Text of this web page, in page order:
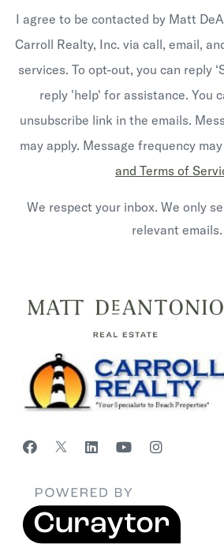
I agree to be contacted by Matt
Carroll Realty, Inc. via call, email,
services. To opt-out, you can reply
reply 'help' for assistance. You
unsubscribe link in the emails.
may apply. Message frequency
and Terms of
We respect your inbox. We only
relevant emails.